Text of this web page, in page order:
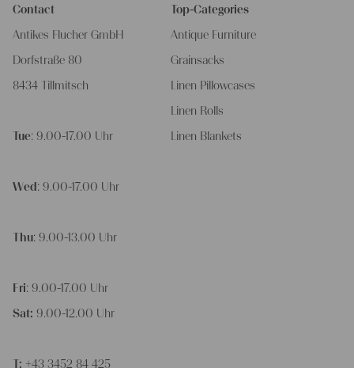
Contact
Antikes Flucher GmbH
Dorfstraße 80
8434 Tillmitsch
Tue: 9.00-17.00 Uhr
Wed : 9.00-17.00 Uhr
Thu: 9.00-13.00 Uhr
Fri: 9.00-17.00 Uhr
Sat: 9.00-12.00 Uhr
T: +43 3452 84 425
Top-Categories
Antique Furniture
Grainsacks
Linen Pillowcases
Linen Rolls
Linen Blankets